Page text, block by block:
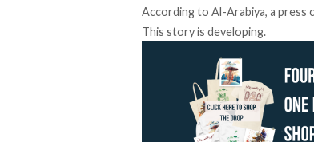
According to Al-Arabiya, a press
This story is developing.